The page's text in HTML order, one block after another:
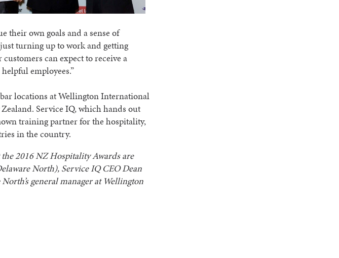
their own goals and a sense of
turning up to work and getting
customers can expect to receive a
employees.”
locations at Wellington International
Service IQ, which hands out
training partner for the hospitality,
in the country.
2016 NZ Hospitality Awards are
North), Service IQ CEO Dean
general manager at Wellington